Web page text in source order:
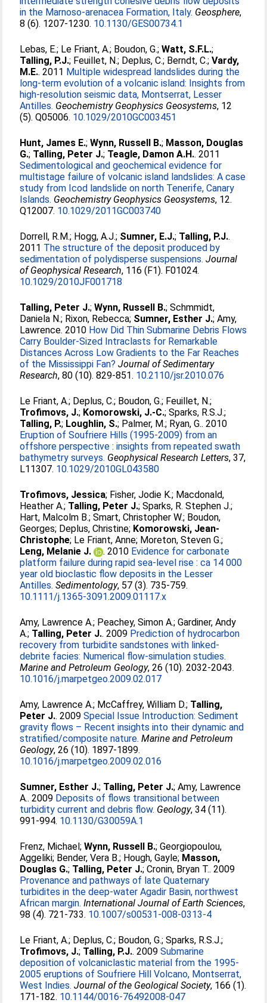
in the Marnoso-arenacea Formation, Italy. Geosphere,
8 (6). 1207-1230. 10.1130/GES00734.1
Lebas, E.; Le Friant, A.; Boudon, G.;Watt, S.F.L.;
Talling, P.J.; Feuillet, N.; Deplus, C.; Berndt, C.;Vardy,
M.E.. 2011 Multiple widespread landslides during the
long-term evolution of a volcanic island: Insights from
high-resolution seismic data, Montserrat, Lesser
Antilles. Geochemistry Geophysics Geosystems, 12
(5). Q05006. 10.1029/2010GC003451
Hunt, James E.;Wynn, Russell B.; Masson, Douglas
G.; Talling, Peter J.; Teagle, Damon A.H.. 2011
Sedimentological and geochemical evidence for
multistage failure of volcanic island landslides: A case
study from Icod landslide on north Tenerife, Canary
Islands. Geochemistry Geophysics Geosystems, 12.
Q12007. 10.1029/2011GC003740
Dorrell, R.M.; Hogg, A.J.; Sumner, E.J.; Talling, P.J..
2011 The structure of the deposit produced by
sedimentation of polydisperse suspensions. Journal
of Geophysical Research, 116 (F1). F01024.
10.1029/2010JF001718
Talling, Peter J.;Wynn, Russell B.;Schmmidt,
Daniela N.; Rixon, Rebecca; Sumner, Esther J.;Amy,
Lawrence. 2010 How Did Thin Submarine Debris Flows
Carry Boulder-Sized Intraclasts for Remarkable
Distances Across Low Gradients to the Far Reaches
of the Mississippi Fan? Journal of Sedimentary
Research, 80 (10). 829-851. 10.2110/jsr.2010.076
Le Friant, A.; Deplus, C.; Boudon, G.; Feuillet, N.;
Trofimovs, J.; Komorowski, J.-C.;Sparks, R.S.J.;
Talling, P.; Loughlin, S.; Palmer, M.; Ryan, G.. 2010
Eruption of Soufriere Hills (1995-2009) from an
offshore perspective : insights from repeated swath
bathymetry surveys. Geophysical Research Letters, 37,
L11307. 10.1029/2010GL043580
Trofimovs, Jessica; Fisher, Jodie K.; Macdonald,
Heather A.; Talling, Peter J.;Sparks, R. Stephen J.;
Hart, Malcolm B.;Smart, Christopher W.; Boudon,
Georges; Deplus, Christine; Komorowski, Jean-
Christophe; Le Friant, Anne; Moreton, Steven G.;
Leng, Melanie J.
. 2010 Evidence for carbonate
platform failure during rapid sea-level rise : ca 14 000
year old bioclastic flow deposits in the Lesser
Antilles. Sedimentology, 57 (3). 735-759.
10.1111/j.1365-3091.2009.01117.x
Amy, Lawrence A.; Peachey, Simon A.;Gardiner, Andy
A.; Talling, Peter J.. 2009 Prediction of hydrocarbon
recovery from turbidite sandstones with linked-
debrite facies: Numerical flow-simulation studies.
Marine and Petroleum Geology, 26 (10). 2032-2043.
10.1016/j.marpetgeo.2009.02.017
Amy, Lawrence A.; McCaffrey, William D.; Talling,
Peter J.. 2009Special Issue Introduction: Sediment
gravity flows – Recent insights into their dynamic and
stratified/composite nature. Marine and Petroleum
Geology, 26 (10). 1897-1899.
10.1016/j.marpetgeo.2009.02.016
Sumner, Esther J.; Talling, Peter J.;Amy, Lawrence
A.. 2009 Deposits of flows transitional between
turbidity current and debris flow. Geology, 34 (11).
991-994. 10.1130/G30059A.1
Frenz, Michael;Wynn, Russell B.;Georgiopoulou,
Aggeliki; Bender, Vera B.; Hough, Gayle; Masson,
Douglas G.; Talling, Peter J.;Cronin, Bryan T.. 2009
Provenance and pathways of late Quaternary
turbidites in the deep-water Agadir Basin, northwest
African margin. International Journal of Earth Sciences,
98 (4). 721-733. 10.1007/s00531-008-0313-4
Le Friant, A.; Deplus, C.; Boudon, G.;Sparks, R.S.J.;
Trofimovs, J.; Talling, P.J.. 2009Submarine
deposition of volcaniclastic material from the 1995-
2005 eruptions of Soufriere Hill Volcano, Montserrat,
West Indies. Journal of the Geological Society, 166 (1).
171-182. 10.1144/0016-76492008-047